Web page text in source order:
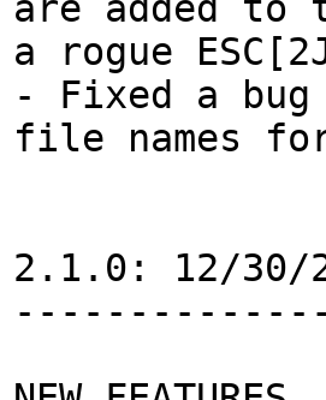
a rogue
- Fixed a
file names
2.1.0: 12/30/